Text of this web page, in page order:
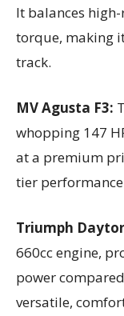
It balances
torque, making
track.
MV Agusta F3:
whopping 147
at a premium
tier
Triumph
660cc engine,
power
versatile,